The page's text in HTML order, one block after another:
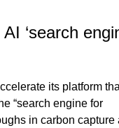
‘search
its platform
“search engine for
in carbon capture